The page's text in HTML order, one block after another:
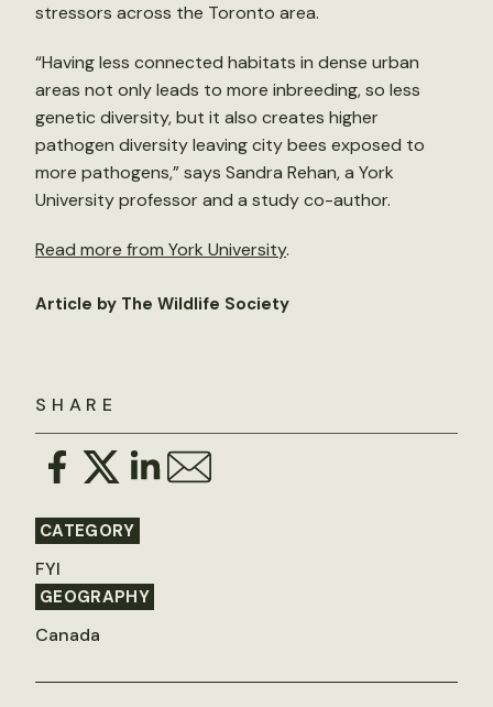
SHARE
CATEGORY
FYI
GEOGRAPHY
Canada
stressors across the Toronto area.
“Having less connected habitats in dense urban
areas not only leads to more inbreeding, so less
genetic diversity, but it also creates higher
pathogen diversity leaving city bees exposed to
more pathogens,” says Sandra Rehan, a York
University professor and a study co-author.
Read more from York University.
Article by The Wildlife Society